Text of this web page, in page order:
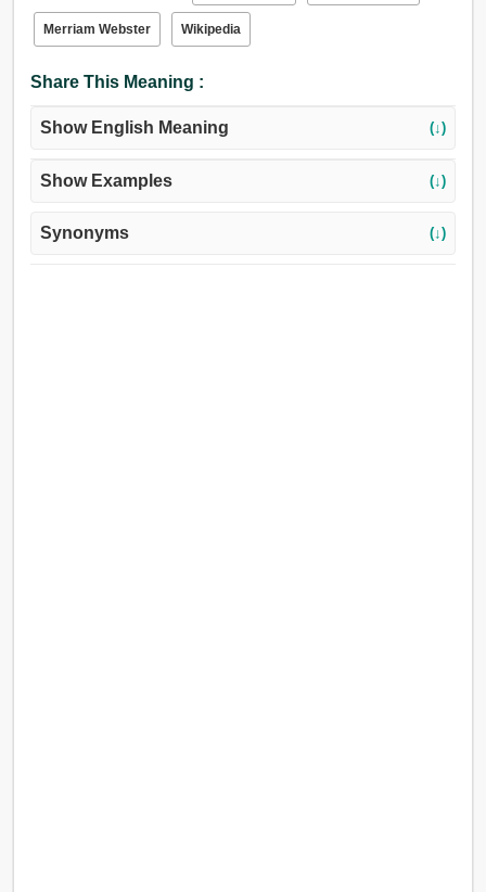
Merriam Webster Wikipedia
Share This Meaning :
Show English Meaning (↓)
Show Examples (↓)
Synonyms (↓)